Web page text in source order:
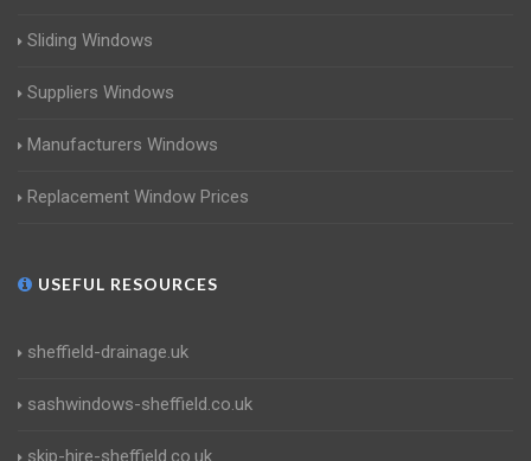
Sliding Windows
Suppliers Windows
Manufacturers Windows
Replacement Window Prices
USEFUL RESOURCES
sheffield-drainage.uk
sashwindows-sheffield.co.uk
skip-hire-sheffield.co.uk